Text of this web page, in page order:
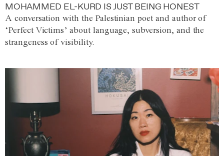
MOHAMMED EL-KURD IS JUST BEING HONEST
A conversation with the Palestinian poet and author of
‘Perfect Victims’ about language, subversion, and the
strangeness of visibility.